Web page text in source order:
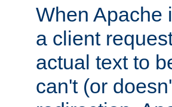
When Apache
a client
actual text to
can't (or